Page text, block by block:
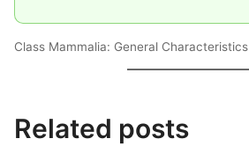
Class Mammalia: General Characteristics
Related posts